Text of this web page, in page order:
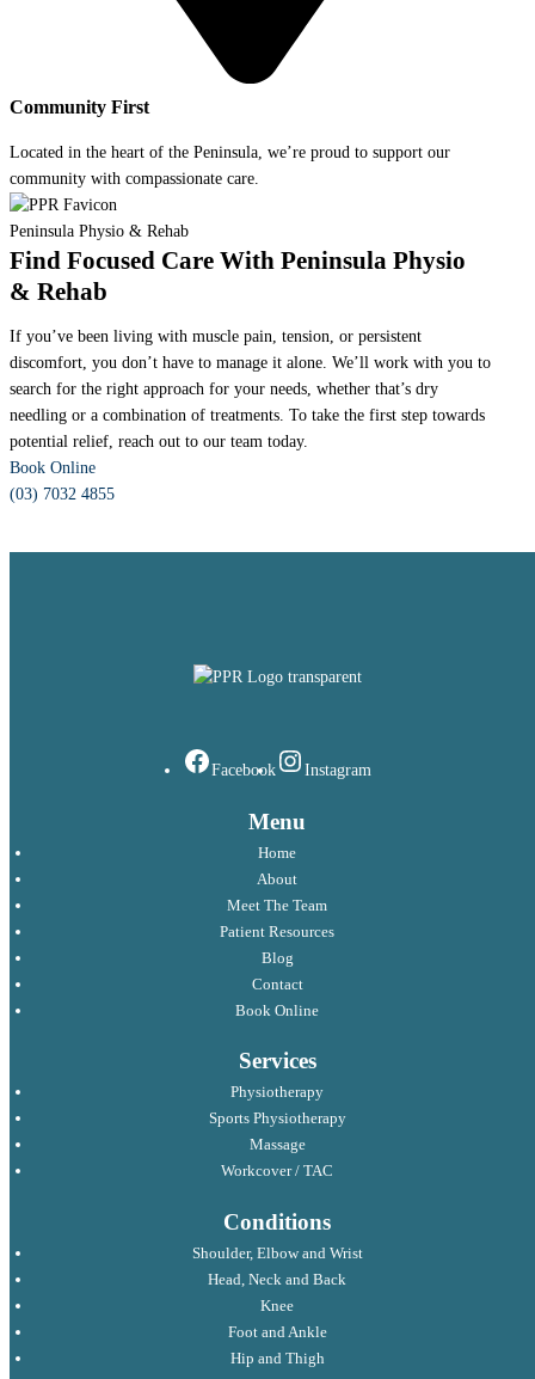
Community First
Located in the heart of the Peninsula, we’re proud to support our
community with compassionate care.
Peninsula Physio & Rehab
Find Focused Care With Peninsula Physio
& Rehab
If you’ve been living with muscle pain, tension, or persistent
discomfort, you don’t have to manage it alone. We’ll work with you to
search for the right approach for your needs, whether that’s dry
needling or a combination of treatments. To take the first step towards
potential relief, reach out to our team today.
Book Online
(03) 7032 4855
Facebook Instagram
Menu
Home
About
Meet The Team
Patient Resources
Blog
Contact
Book Online
Services
Physiotherapy
Sports Physiotherapy
Massage
Workcover / TAC
Conditions
Shoulder, Elbow and Wrist
Head, Neck and Back
Knee
Foot and Ankle
Hip and Thigh